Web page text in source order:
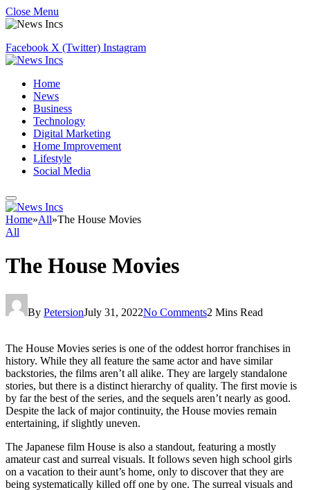
Close Menu
Facebook X (Twitter) Instagram
Home
News
Business
Technology
Digital Marketing
Home Improvement
Lifestyle
Social Media
Home»All»The House Movies
All
The House Movies
By PetersionJuly 31, 2022No Comments2 Mins Read
The House Movies series is one of the oddest horror franchises in
history. While they all feature the same actor and have similar
backstories, the films aren’t all alike. They are largely standalone
stories, but there is a distinct hierarchy of quality. The first movie is
by far the best of the series, and the sequels aren’t nearly as good.
Despite the lack of major continuity, the House movies remain
entertaining, if slightly uneven.
The Japanese film House is also a standout, featuring a mostly
amateur cast and surreal visuals. It follows seven high school girls
on a vacation to their aunt’s home, only to discover that they are
being systematically killed off one by one. The surreal visuals and